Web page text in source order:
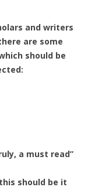
and writers
are some
should be
a must read”
should be it